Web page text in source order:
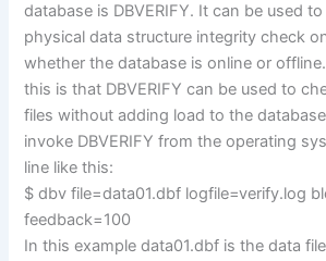
database is DBVERIFY. It can be used
physical data structure integrity check
whether the database is online or
this is that DBVERIFY can be used to
files without adding load to the
invoke DBVERIFY from the operating
line like this:
$ dbv file=data01.dbf logfile=verify.log
feedback=100
In this example data01.dbf is the data